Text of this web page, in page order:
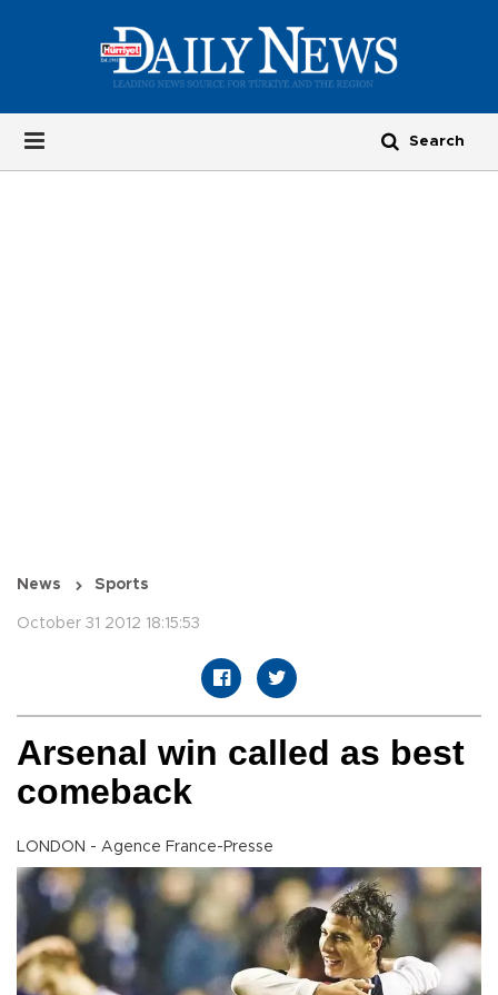
News Sports
October 31 2012 18:15:53
Arsenal win called as best
comeback
LONDON - Agence France-Presse